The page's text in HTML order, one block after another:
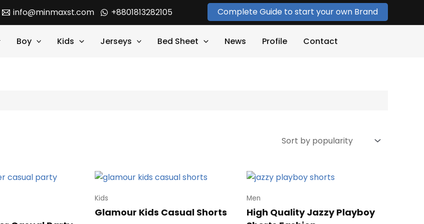
info@minmaxst.com +8801813282105 Complete Guide to start your own Brand
Boy Kids Jerseys Bed Sheet News Profile Contact
Kids
Glamour Kids Casual Shorts
Men
High Quality Jazzy Playboy